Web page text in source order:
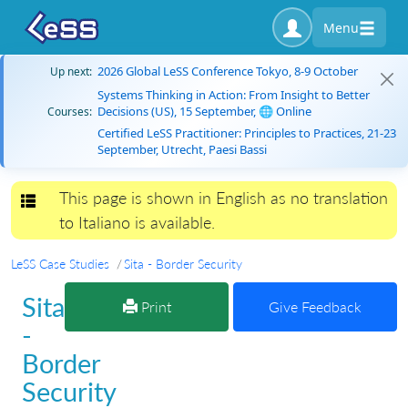
Menu
Up next: 2026 Global LeSS Conference Tokyo, 8-9 October
Courses:
Systems Thinking in Action: From Insight to Better
Decisions (US), 15 September, 🌐 Online
Certified LeSS Practitioner: Principles to Practices, 21-23
September, Utrecht, Paesi Bassi
Toggle navigation
This page is shown in English as no translation
to Italiano is available.
LeSS Case Studies Sita - Border Security
Print Give Feedback
Sita
-
Border
Security